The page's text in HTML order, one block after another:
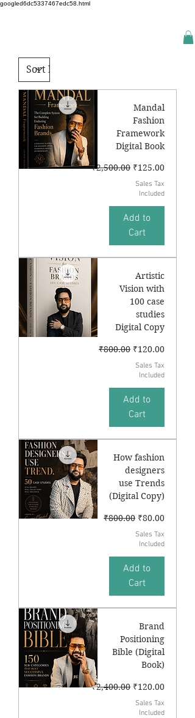
googled6dc5337467edc58.html
Mandal
Fashion
Framework
Digital Book
Regular Price
₹2,500.00 Sale Price
₹125.00
Sales Tax
Included
Add to
Cart
Artistic
Vision with
100 case
studies
Digital Copy
Regular Price
₹800.00 Sale Price
₹120.00
Sales Tax
Included
Add to
Cart
How fashion
designers
use Trends
(Digital Copy)
Regular Price
₹800.00 Sale Price
₹80.00
Sales Tax
Included
Add to
Cart
Brand
Positioning
Bible (Digital
Book)
Regular Price
₹2,400.00 Sale Price
₹120.00
Sales Tax
Included